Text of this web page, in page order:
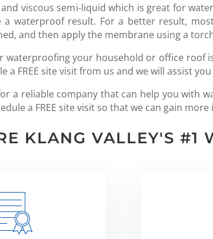
viscous semi-liquid which is great for
a waterproof result. For a better result,
and then apply the membrane using a
waterproofing your household or office roof
a FREE site visit from us and we will assist
a reliable company that can help you with
a FREE site visit so that we can gain
KLANG VALLEY'S #1